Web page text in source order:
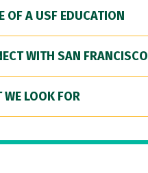
OF A USF EDUCATION
WITH SAN FRANCISCO
WE LOOK FOR